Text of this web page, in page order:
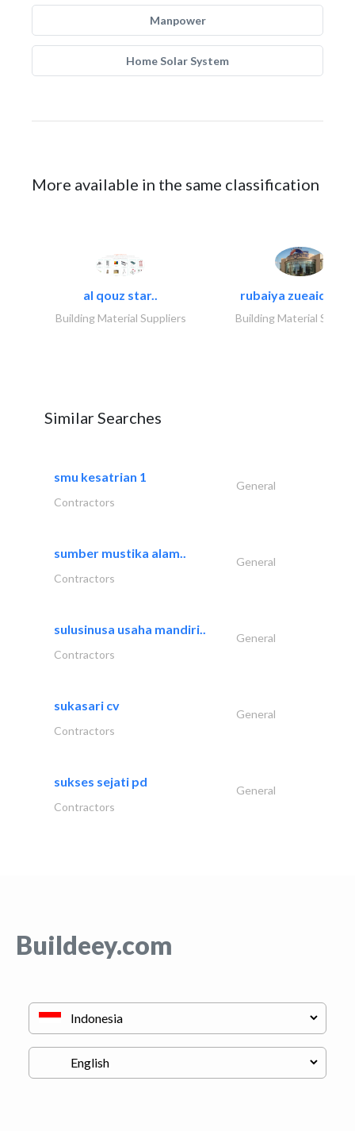
Manpower
Home Solar System
More available in the same classification
al qouz star..
Building Material Suppliers
rubaiya zueaid
Building Material
Similar Searches
smu kesatrian 1
General
Contractors
sumber mustika alam..
General
Contractors
sulusinusa usaha mandiri..
General
Contractors
sukasari cv
General
Contractors
sukses sejati pd
General
Contractors
Buildeey.com